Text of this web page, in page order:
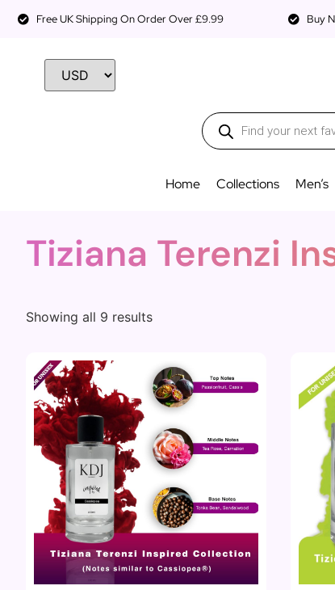
Free UK Shipping On Order Over £9.99 Buy
Home Collections Men’s
Tiziana Terenzi
Showing all 9 results